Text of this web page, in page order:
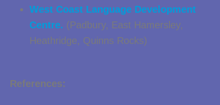
West Coast Language Development
Centre. (Padbury, East Hamersley,
Heathridge, Quinns Rocks)
References: